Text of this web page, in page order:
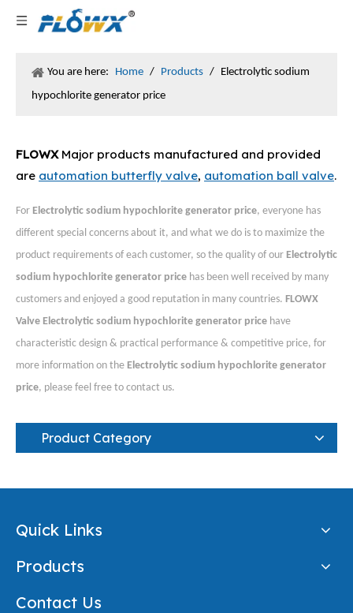
You are here: Home / Products / Electrolytic sodium
hypochlorite generator price
FLOWXMajor products manufactured and provided
are automation butterfly valve, automation ball valve.
For Electrolytic sodium hypochlorite generator price, everyone has
different special concerns about it, and what we do is to maximize the
product requirements of each customer, so the quality of our Electrolytic
sodium hypochlorite generator price has been well received by many
customers and enjoyed a good reputation in many countries. FLOWX
Valve Electrolytic sodium hypochlorite generator price have
characteristic design & practical performance & competitive price, for
more information on the Electrolytic sodium hypochlorite generator
price, please feel free to contact us.
Product Category
Quick Links
Products
Contact Us